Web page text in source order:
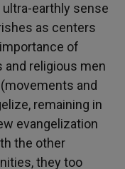
earthly sense
as centers
of
religious men
and
remaining in
evangelization
the other
they too